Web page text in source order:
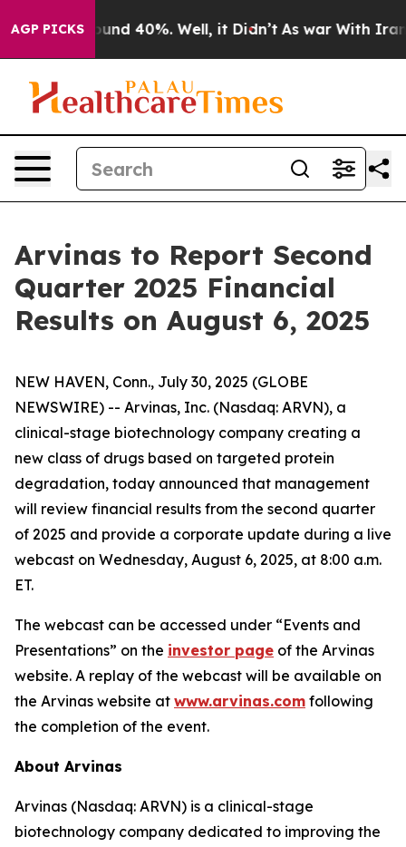
AGP PICKS
Floor Around 40%. Well, it Didn’t As war With Iran
Arvinas to Report Second
Quarter 2025 Financial
Results on August 6, 2025
NEW HAVEN, Conn., July 30, 2025 (GLOBE
NEWSWIRE) -- Arvinas, Inc. (Nasdaq: ARVN), a
clinical-stage biotechnology company creating a
new class of drugs based on targeted protein
degradation, today announced that management
will review financial results from the second quarter
of 2025 and provide a corporate update during a live
webcast on Wednesday, August 6, 2025, at 8:00 a.m.
ET.
The webcast can be accessed under “Events and
Presentations” on the investor page of the Arvinas
website. A replay of the webcast will be available on
the Arvinas website at www.arvinas.com following
the completion of the event.
About Arvinas
Arvinas (Nasdaq: ARVN) is a clinical-stage
biotechnology company dedicated to improving the